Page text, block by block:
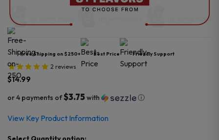
Free Shipping on $250+ Best Price Friendly Support
2 reviews
$14.99
or 4 payments of$3.75with ⓘ
View Key Product Information